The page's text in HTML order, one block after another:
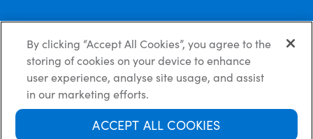
Careers
Partnerships
Corporate Social Responsibility
Recycling Guide
Modern Slavery
Privacy Policy Cookie Policy
Disclaimer
Terms & Conditions
By clicking “Accept All Cookies”, you agree to the
storing of cookies on your device to enhance
user experience, analyse site usage, and assist
in our marketing efforts.
ACCEPT ALL COOKIES